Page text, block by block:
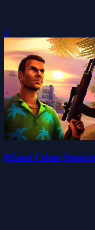
0
Miami Crime